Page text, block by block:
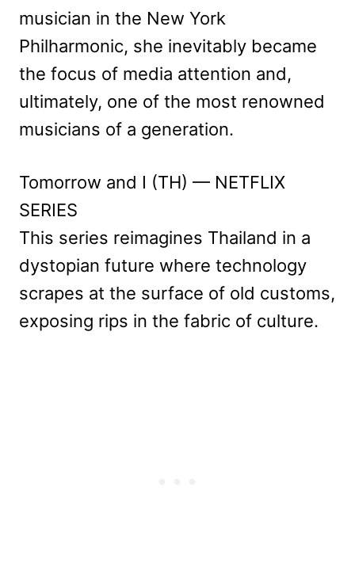
musician in the New York
Philharmonic, she inevitably became
the focus of media attention and,
ultimately, one of the most renowned
musicians of a generation.
Tomorrow and I (TH) — NETFLIX
SERIES
This series reimagines Thailand in a
dystopian future where technology
scrapes at the surface of old customs,
exposing rips in the fabric of culture.